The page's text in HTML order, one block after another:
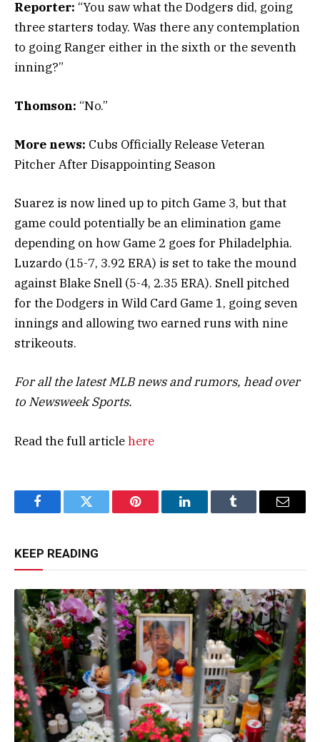
Reporter: “You saw what the Dodgers did, going
three starters today. Was there any contemplation
to going Ranger either in the sixth or the seventh
inning?”
Thomson: “No.”
More news: Cubs Officially Release Veteran
Pitcher After Disappointing Season
Suarez is now lined up to pitch Game 3, but that
game could potentially be an elimination game
depending on how Game 2 goes for Philadelphia.
Luzardo (15-7, 3.92 ERA) is set to take the mound
against Blake Snell (5-4, 2.35 ERA). Snell pitched
for the Dodgers in Wild Card Game 1, going seven
innings and allowing two earned runs with nine
strikeouts.
For all the latest MLB news and rumors, head over
to Newsweek Sports.
Read the full articlehere
FacebookTwitter Pinterest LinkedInTumblr Email
KEEP READING